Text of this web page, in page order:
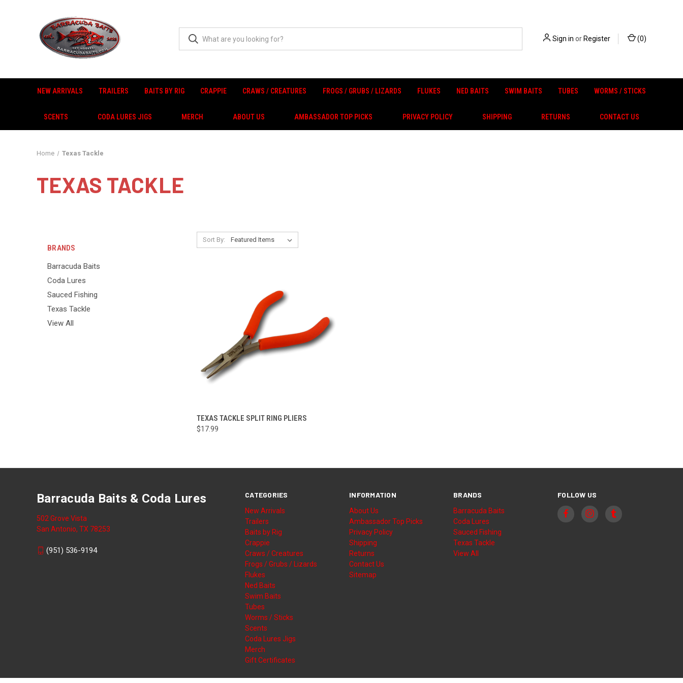
Sign in or Register (0)
NEW ARRIVALS TRAILERS BAITS BY RIG CRAPPIE CRAWS / CREATURES FROGS / GRUBS / LIZARDS FLUKES NED BAITS SWIM BAITS TUBES WORMS / STICKS
SCENTS CODA LURES JIGS MERCH ABOUT US AMBASSADOR TOP PICKS PRIVACY POLICY SHIPPING RETURNS CONTACT US
Home Texas Tackle
TEXAS TACKLE
BRANDS
Barracuda Baits
Coda Lures
Sauced Fishing
Texas Tackle
View All
Sort By:
VIEW OPTIONS
TEXAS TACKLE SPLIT RING PLIERS
$17.99
CATEGORIES
New Arrivals
Trailers
Baits by Rig
Crappie
Craws / Creatures
Frogs / Grubs / Lizards
Flukes
Ned Baits
Swim Baits
Tubes
Worms / Sticks
Scents
Coda Lures Jigs
Merch
Gift Certificates
INFORMATION
About Us
Ambassador Top Picks
Privacy Policy
Shipping
Returns
Contact Us
Sitemap
BRANDS
Barracuda Baits
Coda Lures
Sauced Fishing
Texas Tackle
View All
FOLLOW US
Barracuda Baits & Coda Lures
502 Grove Vista
San Antonio, TX 78253
(951) 536-9194